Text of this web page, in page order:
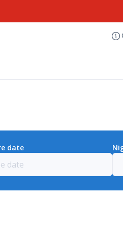
date